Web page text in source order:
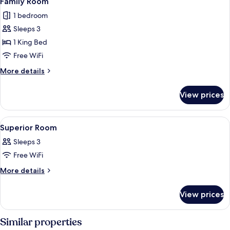
all
photos
for
Family
Room
1 bedroom
Sleeps 3
1 King Bed
Free WiFi
More details
More
Room
View prices
View
all
photos
for
Superior
A hotel room with a bed, a desk with
3
Superior Room
Sleeps 3
Free WiFi
More details
More
Room
View prices
Similar properties